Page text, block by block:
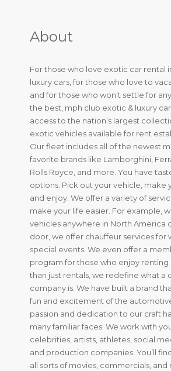
About
For those who love exotic car rental
luxury cars, for those who love to
and for those who won’t settle for
the best, mph club exotic & luxury
access to the nation’s largest
exotic vehicles available for rent
Our fleet includes all of the newest
favorite brands like Lamborghini,
Rolls Royce, and more. You have
options. Pick out your vehicle, make
and enjoy. We offer a variety of
make your life easier. For example,
vehicles anywhere in North America
door, we offer chauffeur services for
special events. We even offer a
program for those who enjoy renting
than just rentals, we redefine what a
company is. We have built a brand
fun and excitement of the
passion and dedication to our craft
many familiar faces. We work with
celebrities, artists, athletes, social
and production companies. You’ll
all sorts of movies, commercials, and